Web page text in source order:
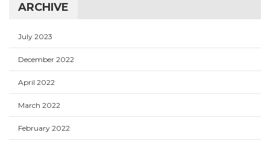
ARCHIVE
July 2023
December 2022
April 2022
March 2022
February 2022